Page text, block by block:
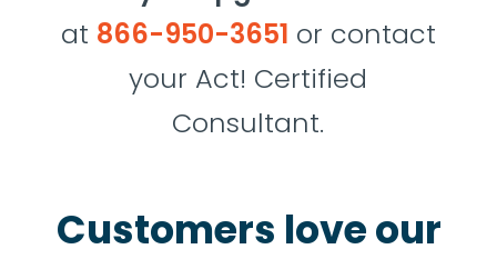
at 866-950-3651 or contact
your Act! Certified
Consultant.
Customers love our